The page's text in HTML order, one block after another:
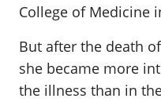
College of Medicine
But after the death
she became more
the illness than in